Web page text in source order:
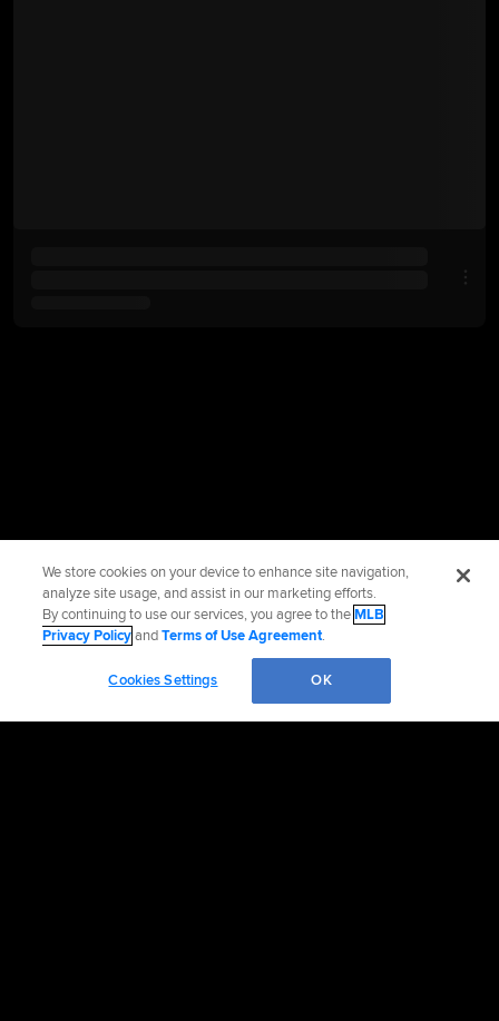
We store cookies on your device to enhance site navigation,
analyze site usage, and assist in our marketing efforts.
By continuing to use our services, you agree to theMLB
Privacy PolicyandTerms of Use Agreement.
Cookies Settings OK